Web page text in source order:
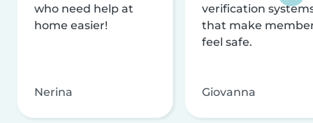
who need help at
home easier!
Nerina
verification
that make
feel safe.
Giovanna